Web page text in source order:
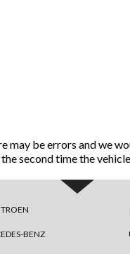
be errors and we
second time the
BENZ